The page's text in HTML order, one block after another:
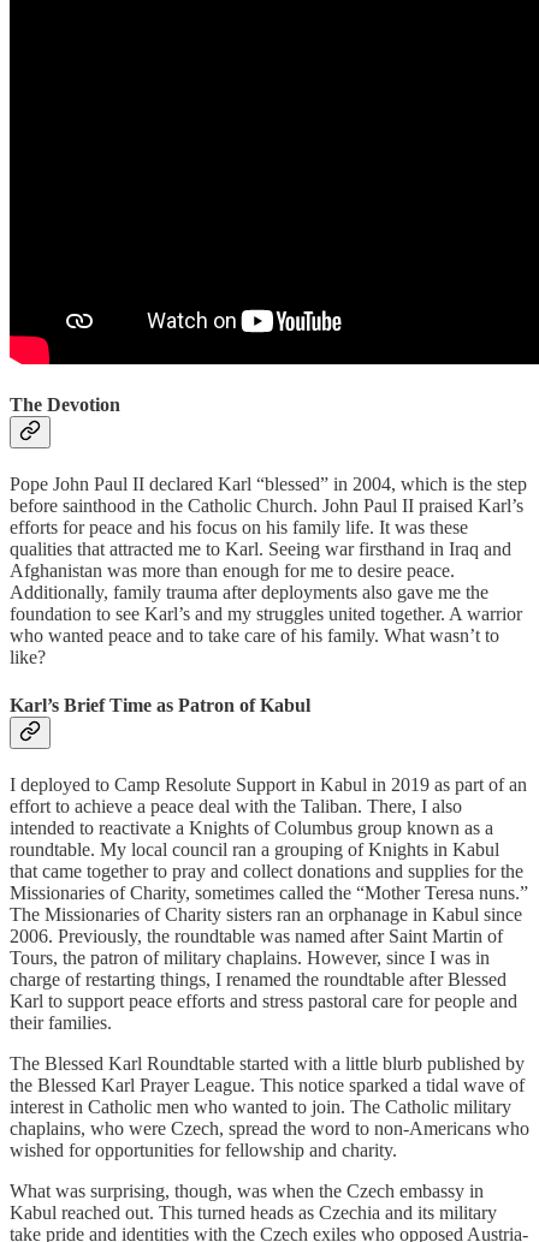
The Devotion
Pope John Paul II declared Karl “blessed” in 2004, which is the step
before sainthood in the Catholic Church. John Paul II praised Karl’s
efforts for peace and his focus on his family life. It was these
qualities that attracted me to Karl. Seeing war firsthand in Iraq and
Afghanistan was more than enough for me to desire peace.
Additionally, family trauma after deployments also gave me the
foundation to see Karl’s and my struggles united together. A warrior
who wanted peace and to take care of his family. What wasn’t to
like?
Karl’s Brief Time as Patron of Kabul
I deployed to Camp Resolute Support in Kabul in 2019 as part of an
effort to achieve a peace deal with the Taliban. There, I also
intended to reactivate a Knights of Columbus group known as a
roundtable. My local council ran a grouping of Knights in Kabul
that came together to pray and collect donations and supplies for the
Missionaries of Charity, sometimes called the “Mother Teresa nuns.”
The Missionaries of Charity sisters ran an orphanage in Kabul since
2006. Previously, the roundtable was named after Saint Martin of
Tours, the patron of military chaplains. However, since I was in
charge of restarting things, I renamed the roundtable after Blessed
Karl to support peace efforts and stress pastoral care for people and
their families.
The Blessed Karl Roundtable started with a little blurb published by
the Blessed Karl Prayer League. This notice sparked a tidal wave of
interest in Catholic men who wanted to join. The Catholic military
chaplains, who were Czech, spread the word to non-Americans who
wished for opportunities for fellowship and charity.
What was surprising, though, was when the Czech embassy in
Kabul reached out. This turned heads as Czechia and its military
take pride and identities with the Czech exiles who opposed Austria-